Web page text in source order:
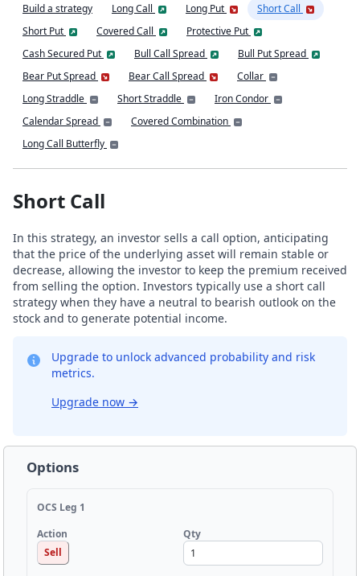
Build a strategy Long Call Long Put
Short Call
Short Put
Covered Call
Protective Put
Cash Secured Put
Bull Call Spread
Bull Put Spread
Bear Put Spread
Bear Call Spread
Collar
Long Straddle
Short Straddle
Iron Condor
Calendar Spread
Covered Combination
Long Call Butterfly
Short Call
In this strategy, an investor sells a call option, anticipating
that the price of the underlying asset will remain stable or
decrease, allowing the investor to keep the premium received
from selling the option. Investors typically use a short call
strategy when they have a neutral to bearish outlook on the
stock and to generate potential income.
Upgrade to unlock advanced probability and risk
metrics.
Upgrade now →
Options
OCS Leg 1
Action
Sell
Qty